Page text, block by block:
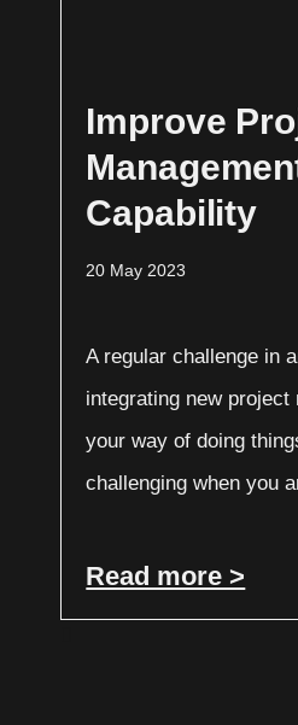
Improve
Capability
20 May 2023
A regular challenge in
integrating new project
your way of doing
challenging when you
Read more >